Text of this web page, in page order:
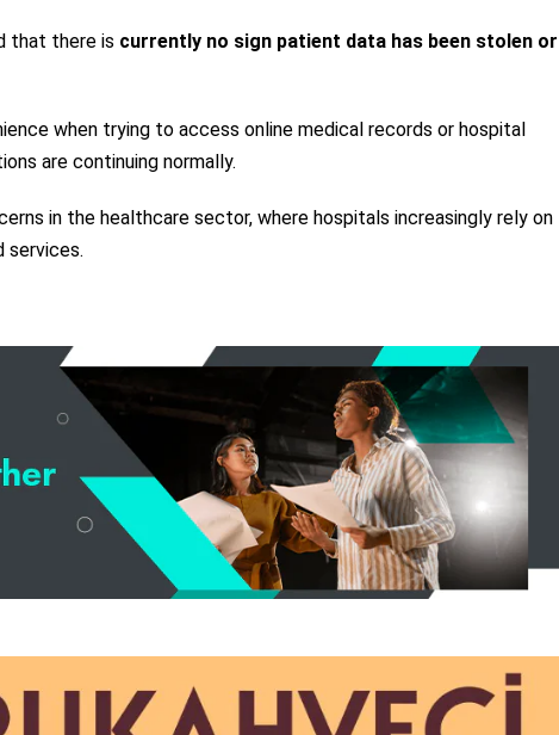
that there is currently no sign patient data has been stolen or
when trying to access online medical records or hospital
are continuing normally.
in the healthcare sector, where hospitals increasingly rely on
services.